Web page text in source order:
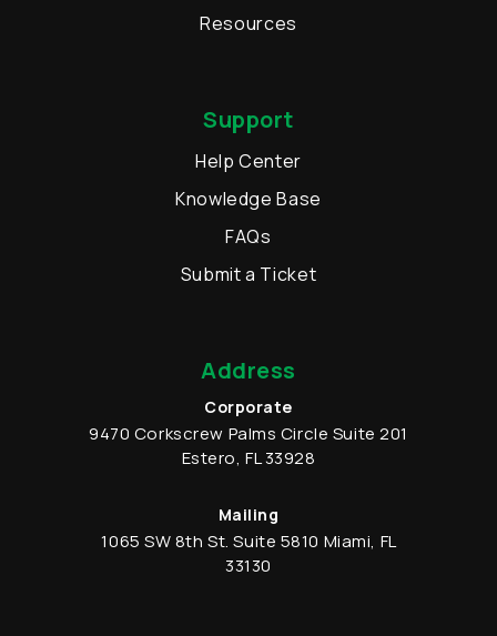
Resources
Support
Help Center
Knowledge Base
FAQs
Submit a Ticket
Address
Corporate
9470 Corkscrew Palms Circle Suite 201
Estero, FL 33928
Mailing
1065 SW 8th St. Suite 5810 Miami, FL
33130